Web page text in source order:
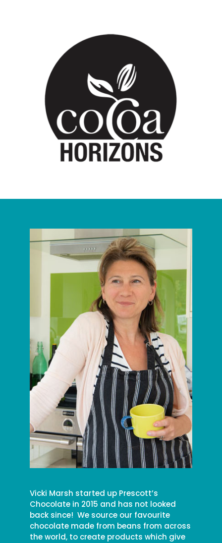
Vicki Marsh started up Prescott’s
Chocolate in 2015 and has not looked
back since! We source our favourite
chocolate made from beans from across
the world, to create products which give